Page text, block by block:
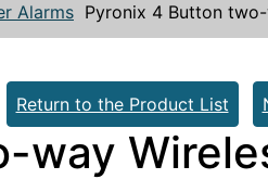
Alarms Pyronix 4 Button
Return to the Product List
way